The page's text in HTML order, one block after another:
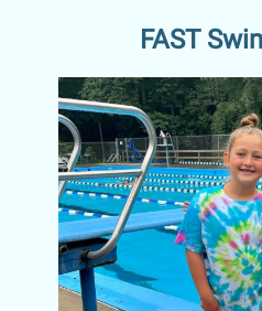
FAST